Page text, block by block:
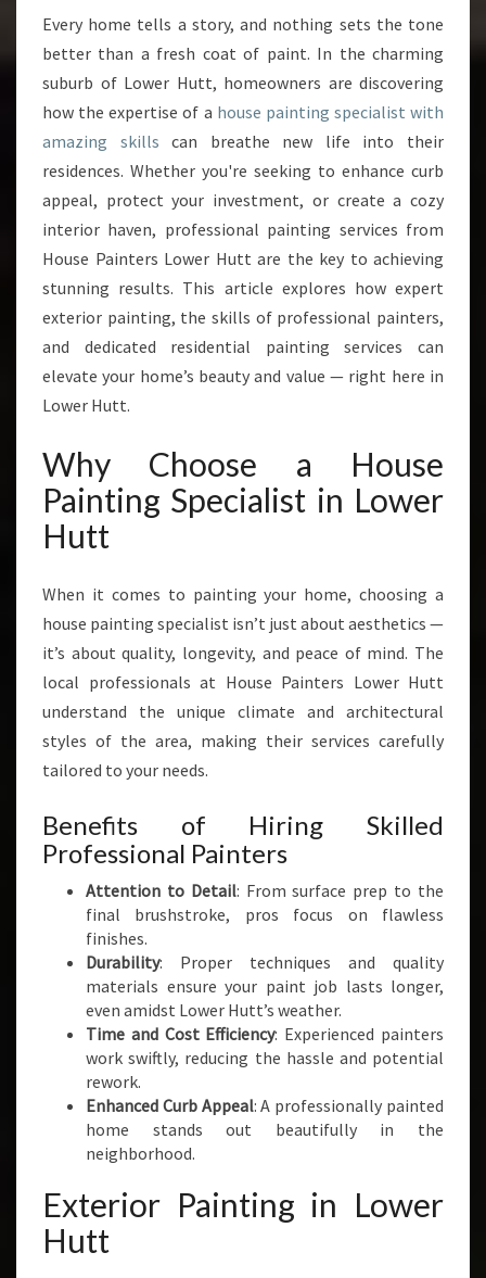
N
G
S
P
C
I
A
L
I
T
T
R
A
N
O
R
M
H
O
M
E
S
N
W
E
R
H
U
T
Every home tells a story, and nothing sets the tone
better than a fresh coat of paint. In the charming
suburb of Lower Hutt, homeowners are discovering
how the expertise of a house painting specialist with
amazing skills can breathe new life into their
residences. Whether you're seeking to enhance curb
appeal, protect your investment, or create a cozy
interior haven, professional painting services from
House Painters Lower Hutt are the key to achieving
stunning results. This article explores how expert
exterior painting, the skills of professional painters,
and dedicated residential painting services can
elevate your home’s beauty and value — right here in
Lower Hutt.
Why Choose a House
Painting Specialist in Lower
Hutt
When it comes to painting your home, choosing a
house painting specialist isn’t just about aesthetics —
it’s about quality, longevity, and peace of mind. The
local professionals at House Painters Lower Hutt
understand the unique climate and architectural
styles of the area, making their services carefully
tailored to your needs.
Benefits of Hiring Skilled
Professional Painters
Attention to Detail: From surface prep to the
final brushstroke, pros focus on flawless
finishes.
Durability: Proper techniques and quality
materials ensure your paint job lasts longer,
even amidst Lower Hutt’s weather.
Time and Cost Efficiency: Experienced painters
work swiftly, reducing the hassle and potential
rework.
Enhanced Curb Appeal: A professionally painted
home stands out beautifully in the
neighborhood.
Exterior Painting in Lower
Hutt